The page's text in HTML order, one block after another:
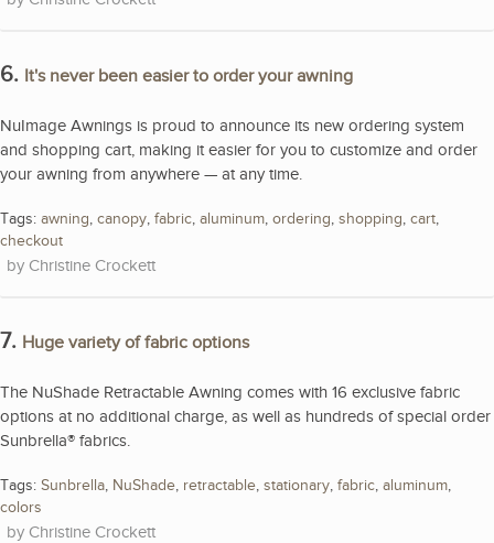
6. It's never been easier to order your awning
NuImage Awnings is proud to announce its new ordering system
and shopping cart, making it easier for you to customize and order
your awning from anywhere — at any time.
Tags: awning, canopy, fabric, aluminum, ordering, shopping, cart,
checkout
Christine Crockett
7. Huge variety of fabric options
The NuShade Retractable Awning comes with 16 exclusive fabric
options at no additional charge, as well as hundreds of special order
Sunbrella® fabrics.
Tags: Sunbrella, NuShade, retractable, stationary, fabric, aluminum,
colors
Christine Crockett